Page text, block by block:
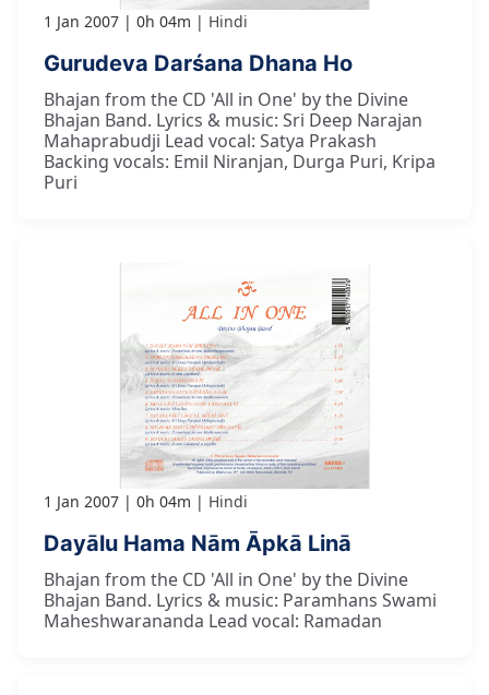
1 Jan 2007 0h 04m Hindi
Gurudeva Darśana Dhana Ho
Bhajan from the CD 'All in One' by the Divine
Bhajan Band. Lyrics & music: Sri Deep Narajan
Mahaprabudji Lead vocal: Satya Prakash
Backing vocals: Emil Niranjan, Durga Puri, Kripa
Puri
1 Jan 2007 0h 04m Hindi
Dayālu Hama Nām Āpkā Linā
Bhajan from the CD 'All in One' by the Divine
Bhajan Band. Lyrics & music: Paramhans Swami
Maheshwarananda Lead vocal: Ramadan